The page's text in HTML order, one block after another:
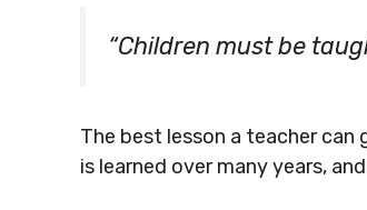
“Children must be
The best lesson a teacher
is learned over many years,